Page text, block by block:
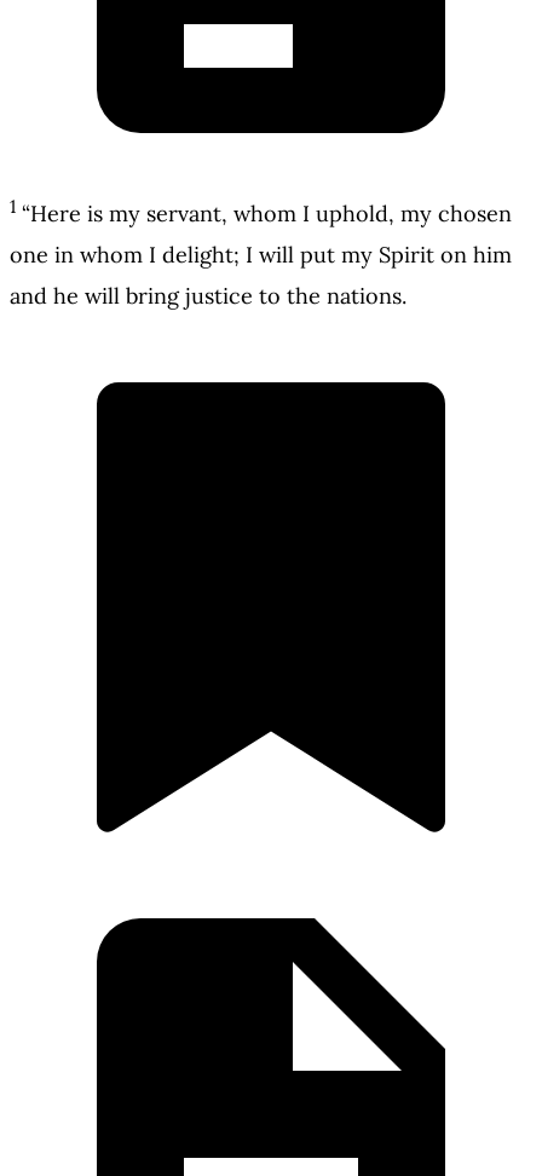
1 “Here is my servant, whom I uphold, my chosen
one in whom I delight; I will put my Spirit on him
and he will bring justice to the nations.